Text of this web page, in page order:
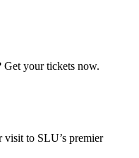
Get your tickets now.
to SLU’s premier